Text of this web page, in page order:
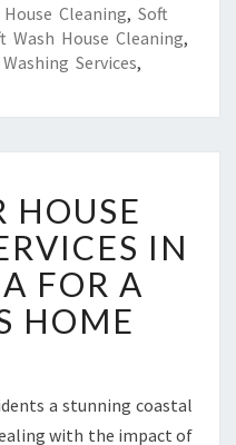
Cleaning, Soft
Wash House Cleaning,
Services,
HOUSE
IN
FOR A
HOME
a stunning coastal
with the impact of